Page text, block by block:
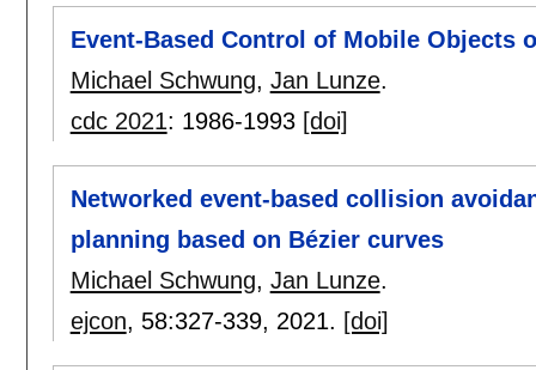
Event-Based Control of Mobile Objects
Michael Schwung, Jan Lunze.
cdc 2021: 1986-1993 [doi]
Networked event-based collision
planning based on Bézier curves
Michael Schwung, Jan Lunze.
ejcon, 58:327-339, 2021. [doi]